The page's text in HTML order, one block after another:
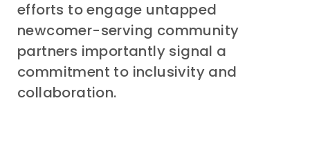
efforts to engage untapped
newcomer-serving community
partners importantly signal a
commitment to inclusivity and
collaboration.